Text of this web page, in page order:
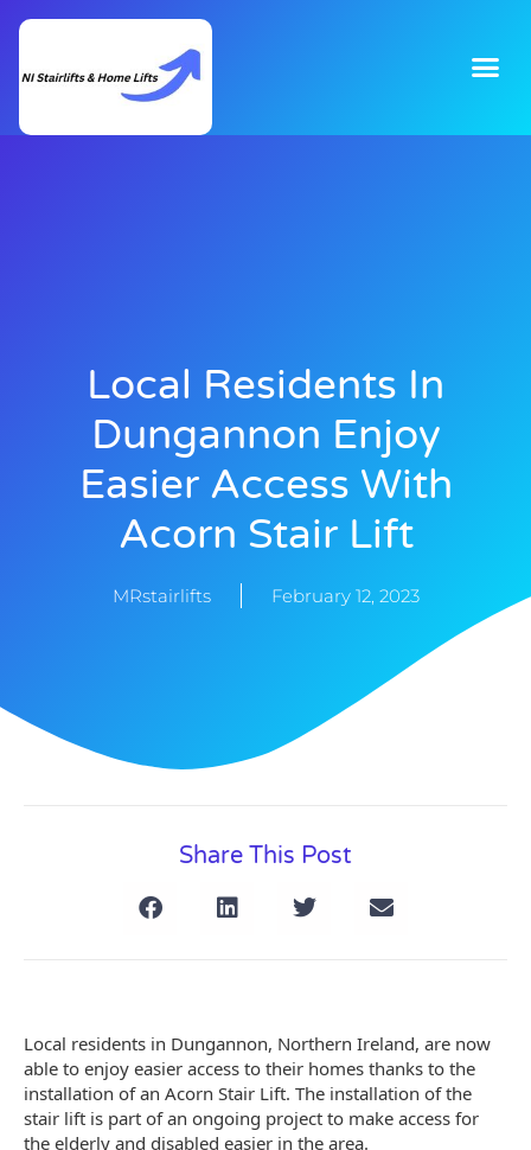
Local Residents In
Dungannon Enjoy
Easier Access With
Acorn Stair Lift
MRstairlifts February 12, 2023
Share This Post
Local residents in Dungannon, Northern Ireland, are now
able to enjoy easier access to their homes thanks to the
installation of an Acorn Stair Lift. The installation of the
stair lift is part of an ongoing project to make access for
the elderly and disabled easier in the area.